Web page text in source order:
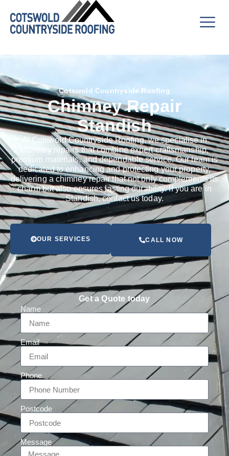
Cotswold Countryside Roofing
Chimney Repair
Standish
At Cotswold Countryside Roofing, we specialise in
chimney repairs that combine expert craftsmanship,
premium materials, and dependable service. Our team is
dedicated to enhancing and protecting your property,
delivering a chimney repair that not only complements its
charm but also ensures lasting durability. If you are in
Standish, contact us today.
OUR SERVICES CALL NOW
Get a Quote today
Name
Email
Phone
Postcode
Message